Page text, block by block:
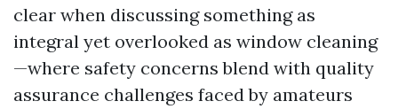
clear when discussing something as
integral yet overlooked as window cleaning
—where safety concerns blend with quality
assurance challenges faced by amateurs